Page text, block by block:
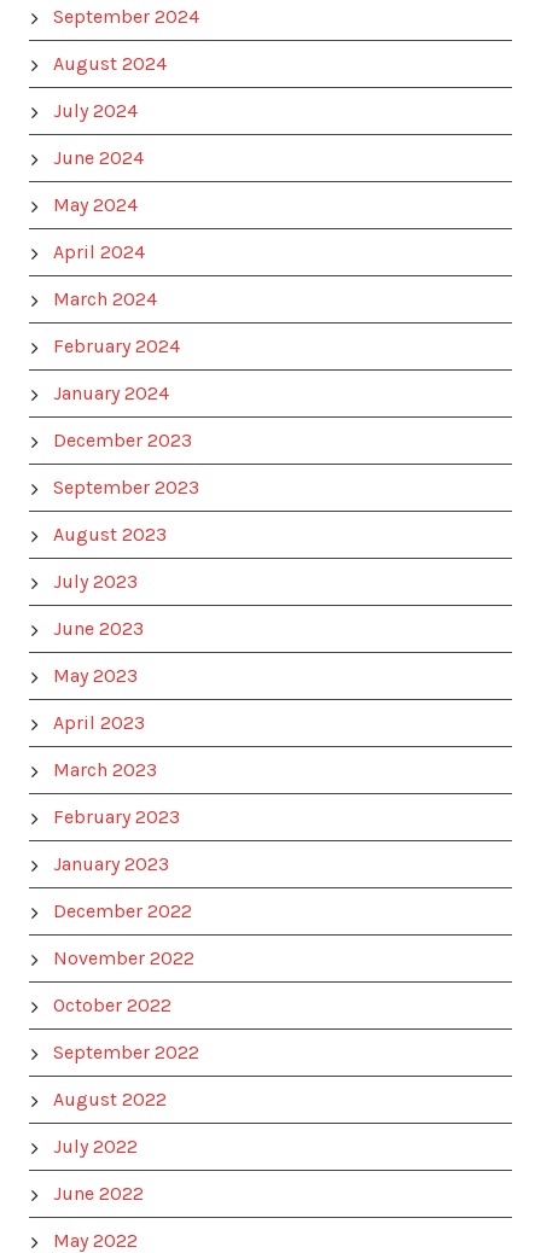
September 2024
August 2024
July 2024
June 2024
May 2024
April 2024
March 2024
February 2024
January 2024
December 2023
September 2023
August 2023
July 2023
June 2023
May 2023
April 2023
March 2023
February 2023
January 2023
December 2022
November 2022
October 2022
September 2022
August 2022
July 2022
June 2022
May 2022